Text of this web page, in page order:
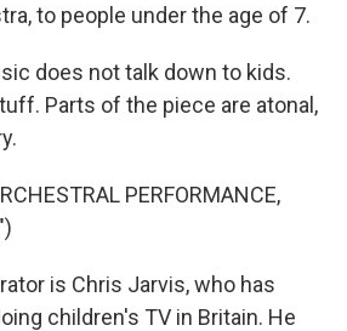
to people under the age of 7.
does not talk down to kids.
Parts of the piece are atonal,
PERFORMANCE,
is Chris Jarvis, who has
children's TV in Britain. He